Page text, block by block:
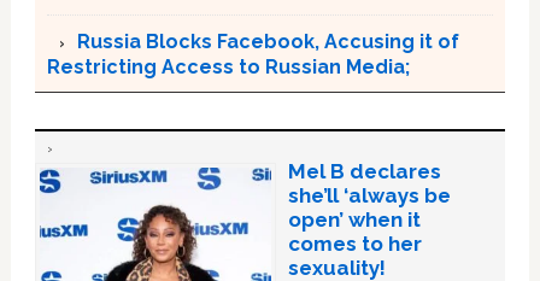
Russia Blocks Facebook, Accusing it of
Restricting Access to Russian Media;
Mel B declares
she’ll ‘always be
open’ when it
comes to her
sexuality!